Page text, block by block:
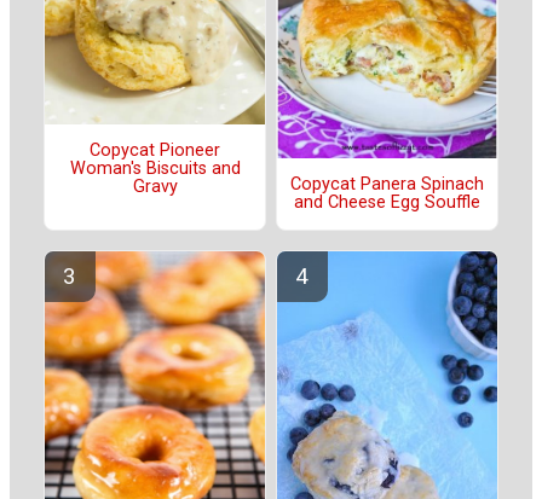
Copycat Pioneer
Woman's Biscuits and
Gravy
Copycat Panera Spinach
and Cheese Egg Souffle